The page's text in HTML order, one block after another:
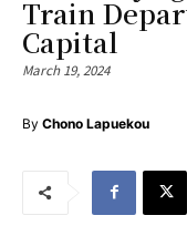
Train
Capital
March 19, 2024
By Chono Lapuekou